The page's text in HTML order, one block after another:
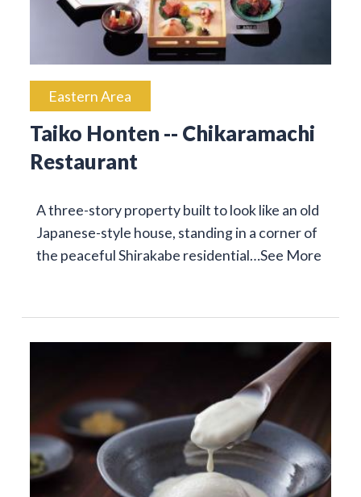
Eastern Area
Taiko Honten -- Chikaramachi
Restaurant
A three-story property built to look like an old
Japanese-style house, standing in a corner of
the peaceful Shirakabe residential…See More